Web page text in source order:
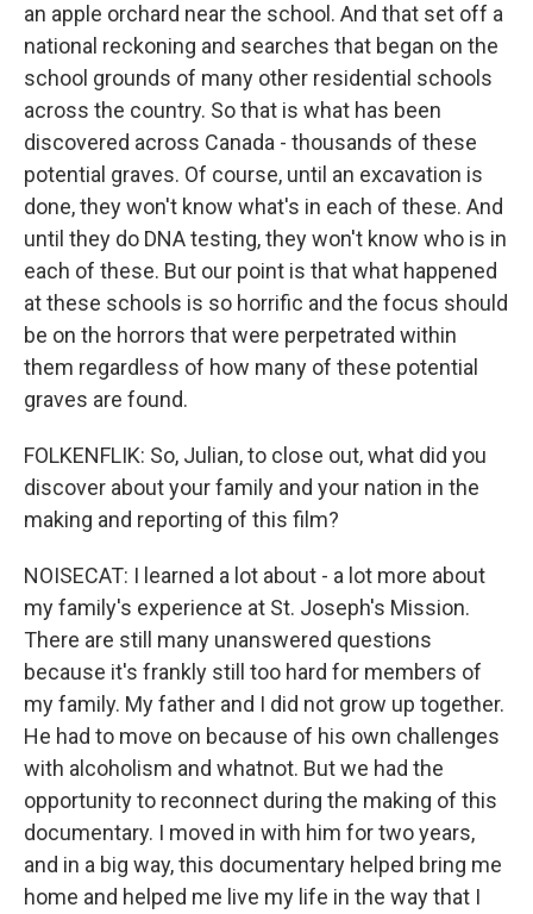
an apple orchard near the school. And that set off a
national reckoning and searches that began on the
school grounds of many other residential schools
across the country. So that is what has been
discovered across Canada - thousands of these
potential graves. Of course, until an excavation is
done, they won't know what's in each of these. And
until they do DNA testing, they won't know who is in
each of these. But our point is that what happened
at these schools is so horrific and the focus should
be on the horrors that were perpetrated within
them regardless of how many of these potential
graves are found.
FOLKENFLIK: So, Julian, to close out, what did you
discover about your family and your nation in the
making and reporting of this film?
NOISECAT: I learned a lot about - a lot more about
my family's experience at St. Joseph's Mission.
There are still many unanswered questions
because it's frankly still too hard for members of
my family. My father and I did not grow up together.
He had to move on because of his own challenges
with alcoholism and whatnot. But we had the
opportunity to reconnect during the making of this
documentary. I moved in with him for two years,
and in a big way, this documentary helped bring me
home and helped me live my life in the way that I